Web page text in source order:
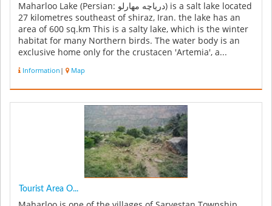
Maharloo Lake (Persian: دریاچه مهارلو‎) is a salt lake located
27 kilometres southeast of shiraz, Iran. the lake has an
area of 600 sq.km This is a salty lake, which is the winter
habitat for many Northern birds. The water body is an
exclusive home only for the crustacen 'Artemia', a...
Information | Map
Tourist Area O...